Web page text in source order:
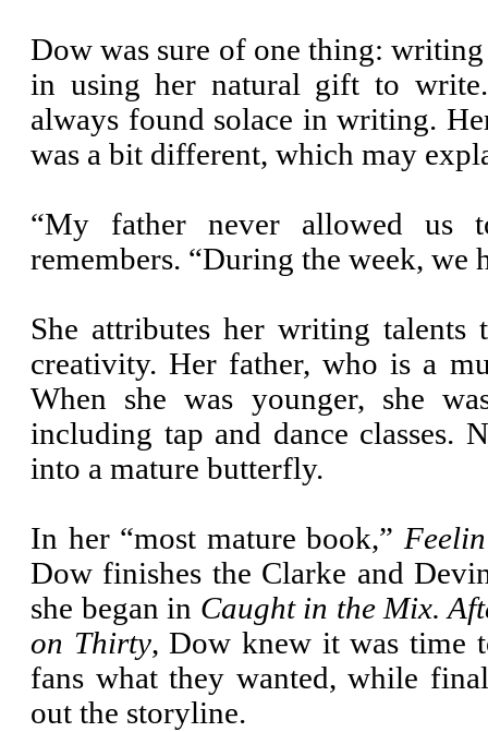
Dow was sure of one thing:
in using her natural gift to
always found solace in writing.
was a bit different, which may
“My father never allowed us
remembers. “During the week, we
She attributes her writing
creativity. Her father, who is a
When she was younger, she
including tap and dance classes.
into a mature butterfly.
In her “most mature book,”
Dow finishes the Clarke and
she began in Caught in the Mix.
on Thirty, Dow knew it was time
fans what they wanted, while
out the storyline.